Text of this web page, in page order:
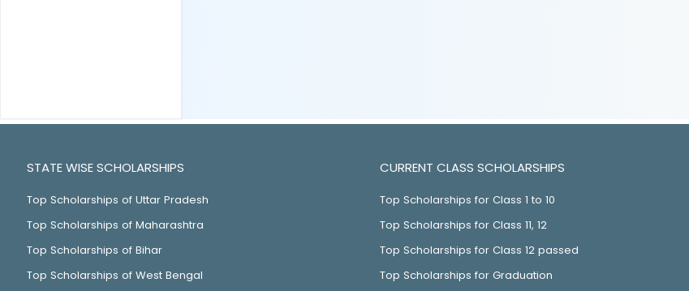
STATE WISE SCHOLARSHIPS
Top Scholarships of Uttar Pradesh
Top Scholarships of Maharashtra
Top Scholarships of Bihar
Top Scholarships of West Bengal
CURRENT CLASS SCHOLARSHIPS
Top Scholarships for Class 1 to 10
Top Scholarships for Class 11, 12
Top Scholarships for Class 12 passed
Top Scholarships for Graduation